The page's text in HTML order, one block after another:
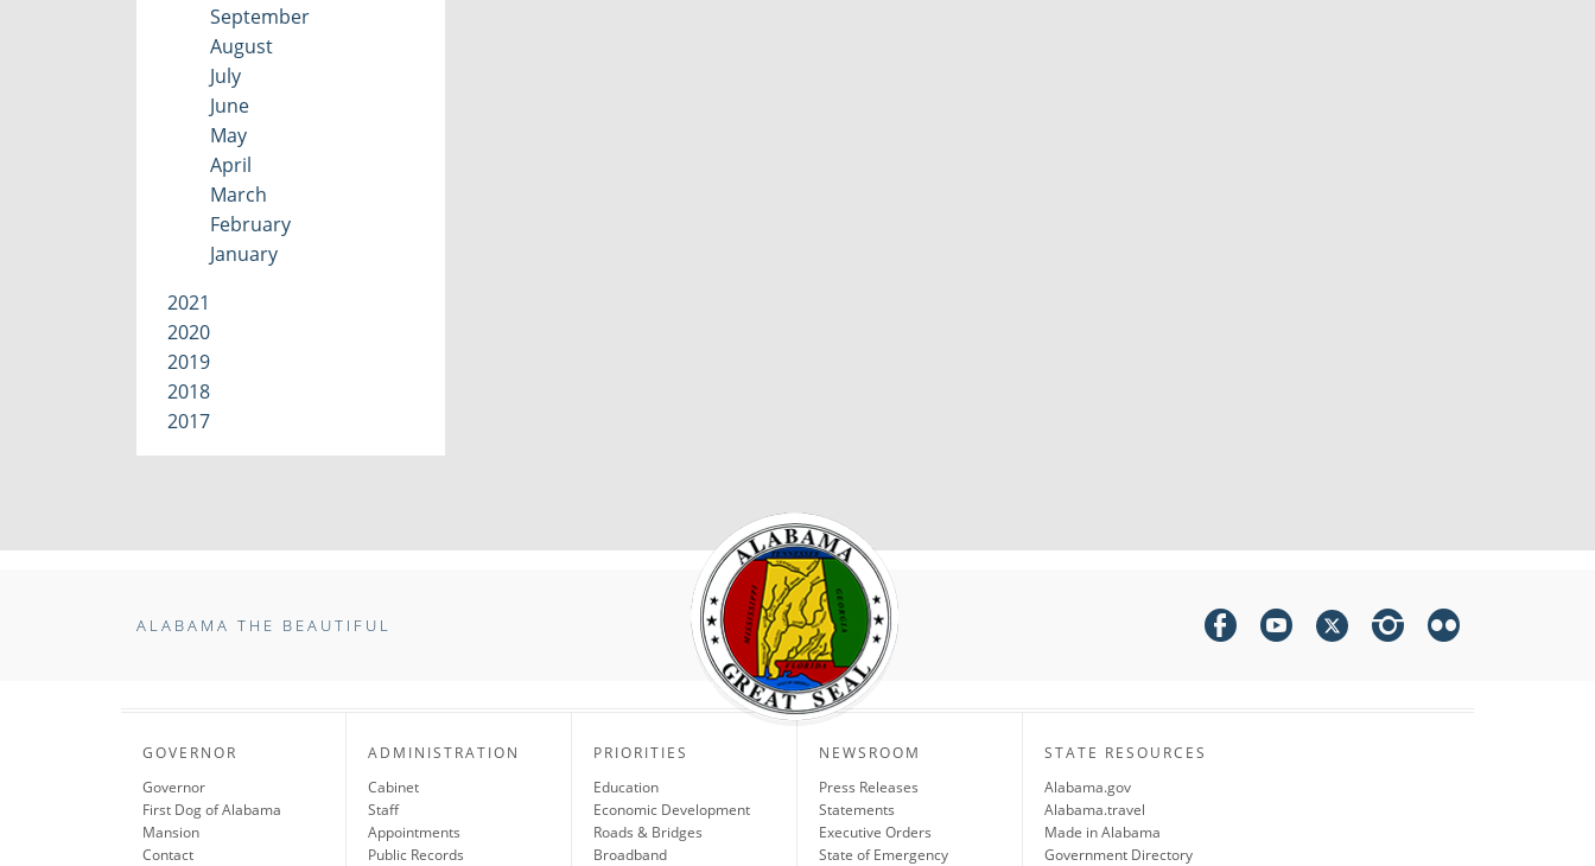
September
August
July
June
May
April
March
February
January
2021
2020
2019
2018
2017
ALABAMA THE BEAUTIFUL
GOVERNOR
Governor
First Dog of Alabama
Mansion
Contact
ADMINISTRATION
Cabinet
Staff
Appointments
Public Records
PRIORITIES
Education
Economic Development
Roads & Bridges
Broadband
NEWSROOM
Press Releases
Statements
Executive Orders
State of Emergency
STATE RESOURCES
Alabama.gov
Alabama.travel
Made in Alabama
Government Directory